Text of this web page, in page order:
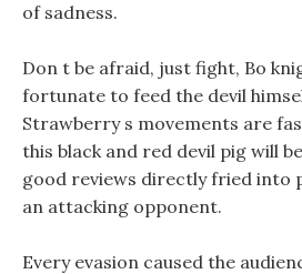
of sadness.
Don t be afraid, just fight, Bo
fortunate to feed the devil
Strawberry s movements are
this black and red devil pig will
good reviews directly fried into
an attacking opponent.
Every evasion caused the